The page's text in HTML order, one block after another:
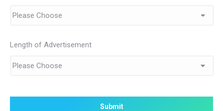
Length of Advertisement